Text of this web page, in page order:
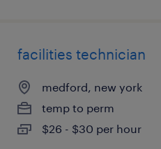
facilities technician
medford, new york
temp to perm
$26 - $30 per hour